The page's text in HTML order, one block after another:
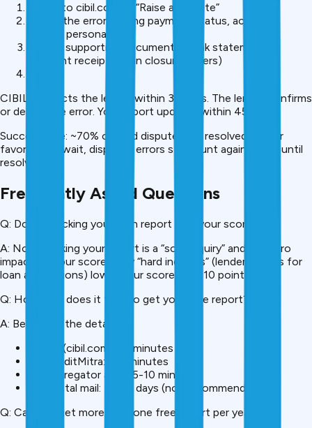
Log in to cibil.com → “Raise a Dispute”
Select the error (wrong payment status, account
details, personal info)
Upload supporting documents (bank statements,
payment receipts, loan closure letters)
CIBIL contacts the lender within 30 days. The lender confirms
or denies the error. Your report updates within 45 days.
Success rate: ~70% of valid disputes are resolved in your
favor. Don’t wait, disputed errors still count against you until
resolved.
Frequently Asked Questions
Q: Does checking your own report hurt your score?
A: No. Checking your report is a “soft inquiry” and has zero
impact on your score. Only “hard inquiries” (lender checks for
loan applications) lower your score by 5-10 points.
Q: How long does it take to get your free report?
A: Below are the details
Online (cibil.com): 10 minutes
On CreditMitra: 2-3 minutes
Via aggregator apps: 5-10 minutes
Via postal mail: 15-20 days (not recommended)
Q: Can you get more than one free report per year?